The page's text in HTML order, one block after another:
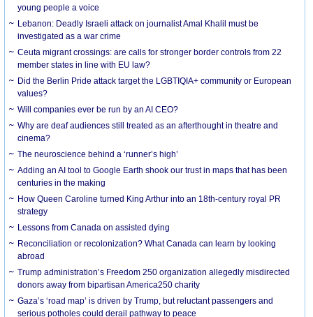
young people a voice
Lebanon: Deadly Israeli attack on journalist Amal Khalil must be
investigated as a war crime
Ceuta migrant crossings: are calls for stronger border controls from 22
member states in line with EU law?
Did the Berlin Pride attack target the LGBTIQIA+ community or European
values?
Will companies ever be run by an AI CEO?
Why are deaf audiences still treated as an afterthought in theatre and
cinema?
The neuroscience behind a ‘runner’s high’
Adding an AI tool to Google Earth shook our trust in maps that has been
centuries in the making
How Queen Caroline turned King Arthur into an 18th-century royal PR
strategy
Lessons from Canada on assisted dying
Reconciliation or recolonization? What Canada can learn by looking
abroad
Trump administration’s Freedom 250 organization allegedly misdirected
donors away from bipartisan America250 charity
Gaza’s ‘road map’ is driven by Trump, but reluctant passengers and
serious potholes could derail pathway to peace